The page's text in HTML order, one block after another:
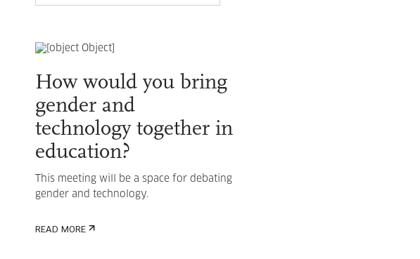
How would you bring
gender and
technology together in
education?
This meeting will be a space for debating
gender and technology.
READ MORE